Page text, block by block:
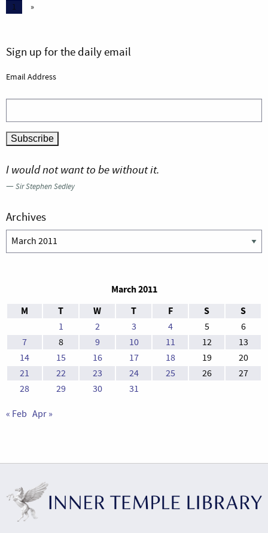
1 »
Sign up for the daily email
Email Address
I would not want to be without it.
—Sir Stephen Sedley
Archives
Archives
March 2011
M
T W T F S S
1 2 3 4 5
6
7
8 9 10 11 12
13
14
15 16 17 18 19
20
21
22 23 24 25 26
27
28
29 30 31
« Feb Apr »